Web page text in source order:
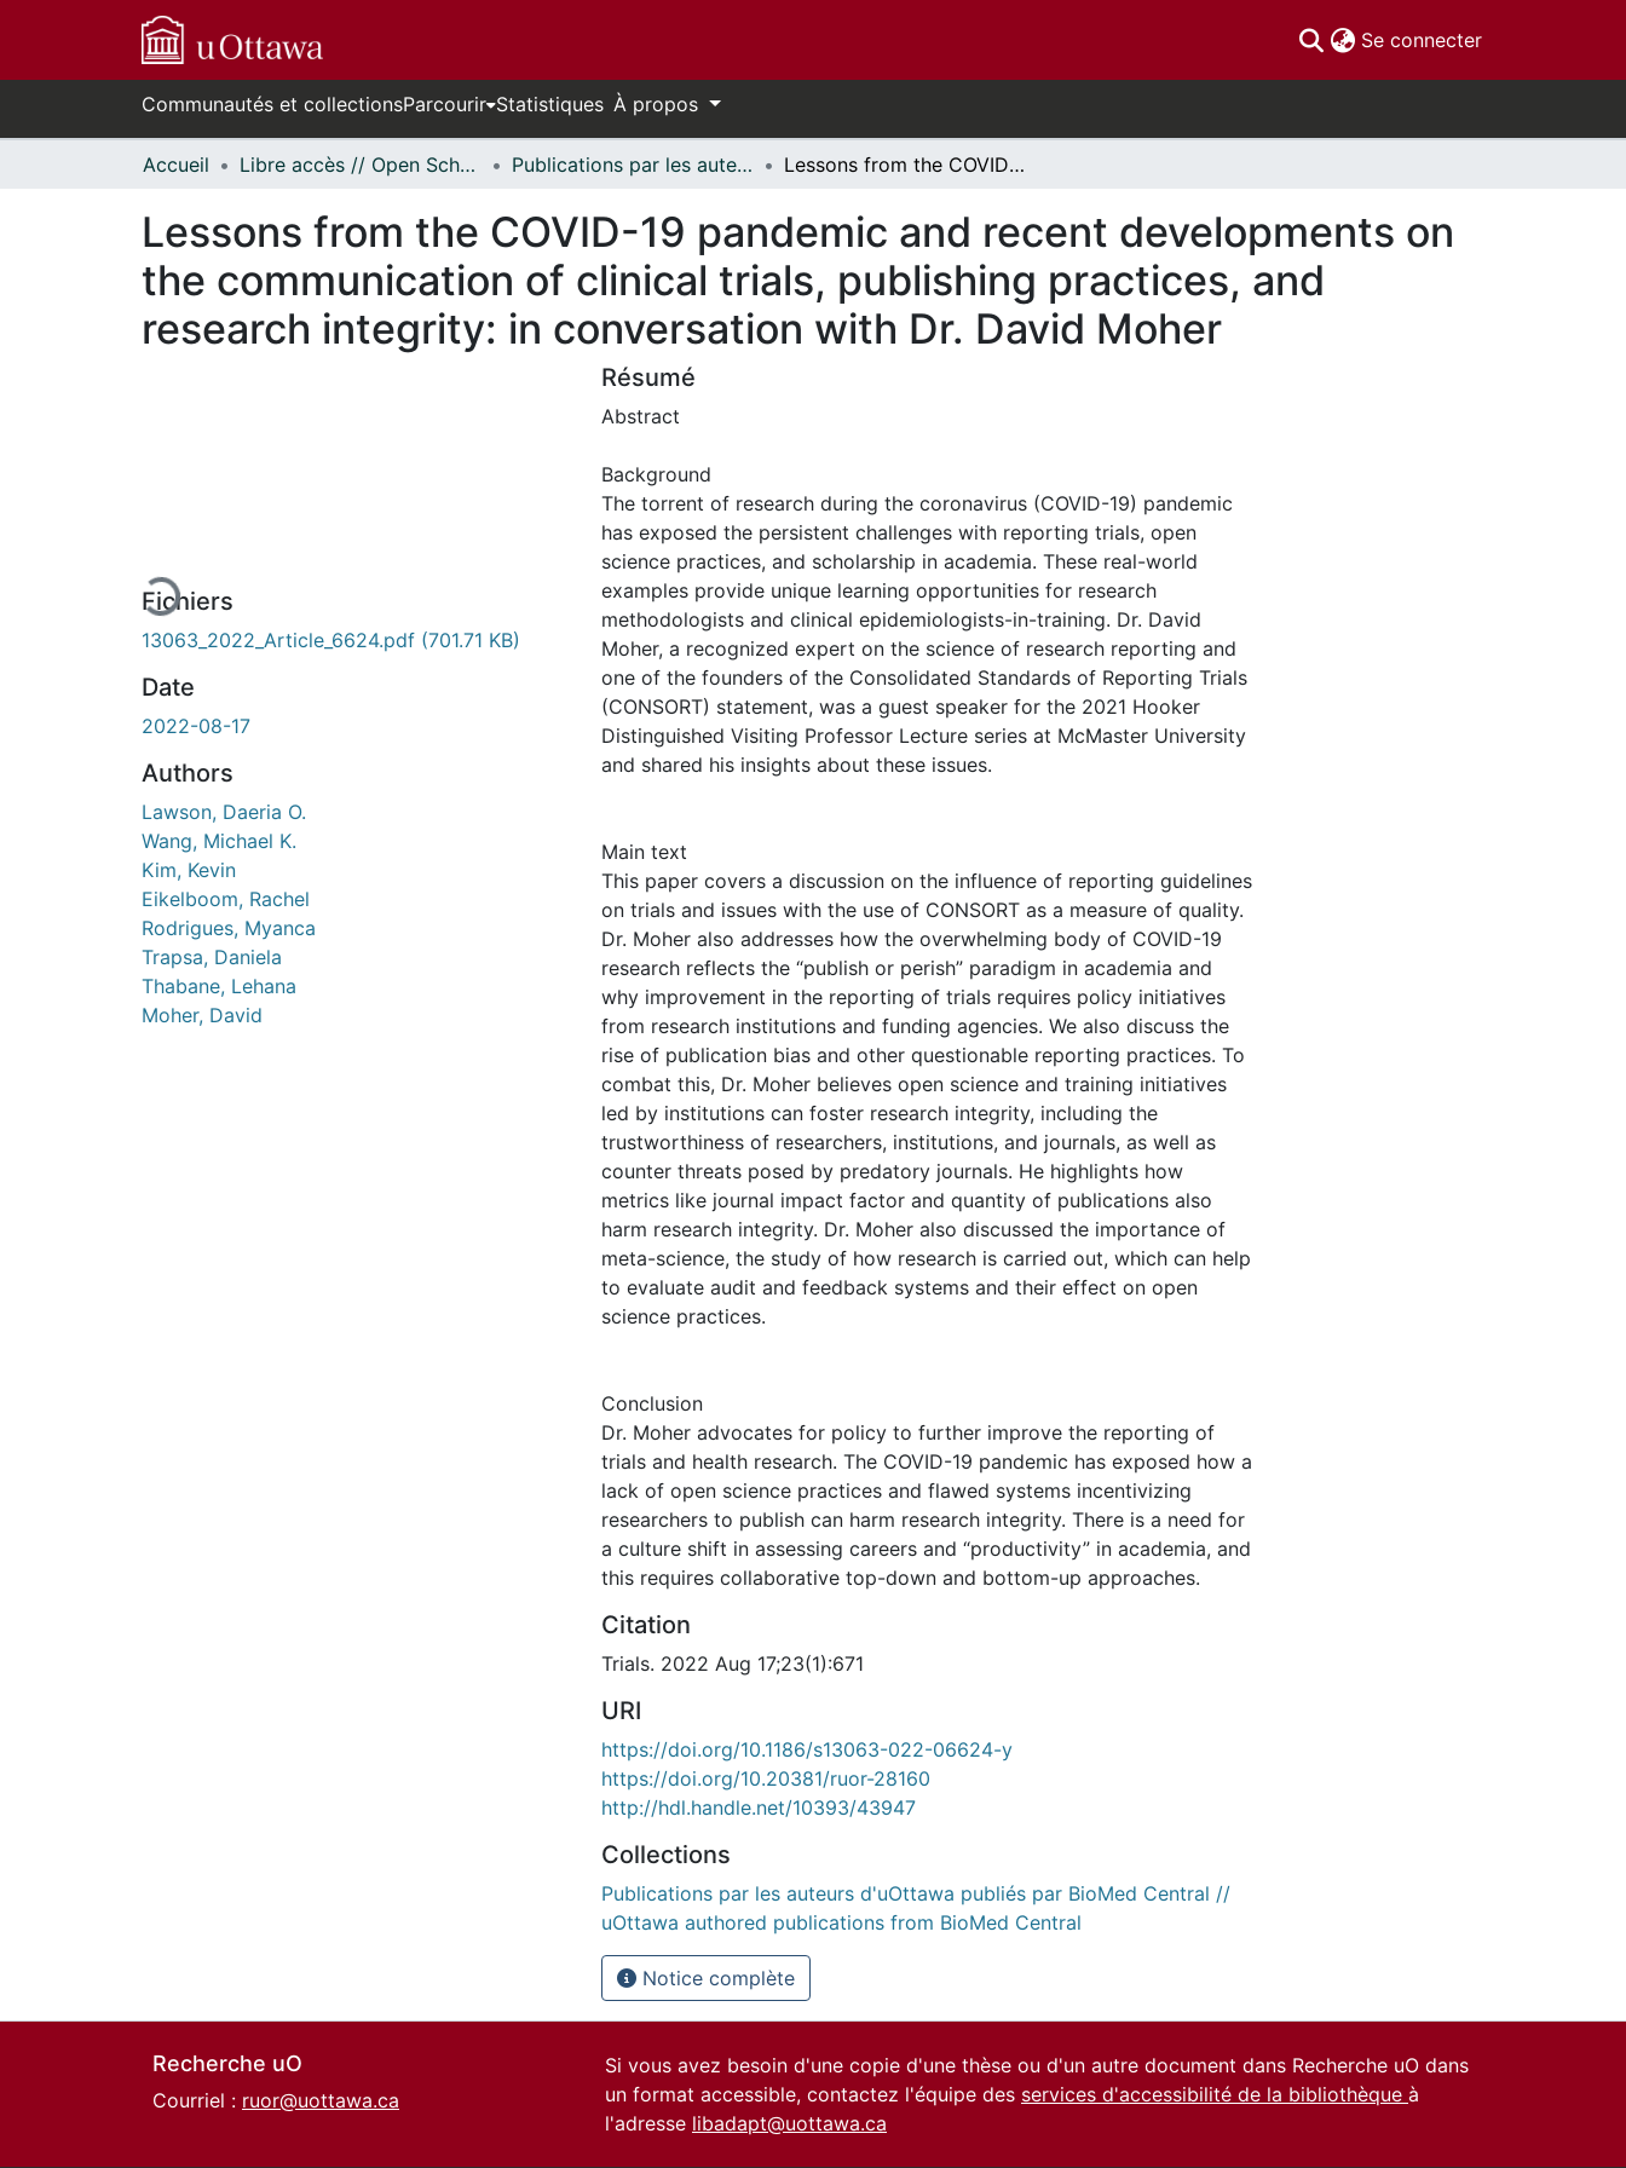
Se connecter(current)
Communautés et collectionsParcourir Statistiques À propos
Accueil Libre accès // Open Scholarship Publications par les auteurs d'uOttawa publiés par BioMed Central // uOttawa authored publications from BioMed Central Lessons from the COVID-19 pandemic and recent developments on the communication of clinical trials, publishing practices, and research integrity: in conversation with Dr. David Moher
Lessons from the COVID-19 pandemic and recent developments on
the communication of clinical trials, publishing practices, and
research integrity: in conversation with Dr. David Moher
En cours de chargement...
Fichiers
13063_2022_Article_6624.pdf (701.71 KB)
Date
2022-08-17
Authors
Lawson, Daeria O.
Wang, Michael K.
Kim, Kevin
Eikelboom, Rachel
Rodrigues, Myanca
Trapsa, Daniela
Thabane, Lehana
Moher, David
Résumé
Abstract
Background
The torrent of research during the coronavirus (COVID-19) pandemic
has exposed the persistent challenges with reporting trials, open
science practices, and scholarship in academia. These real-world
examples provide unique learning opportunities for research
methodologists and clinical epidemiologists-in-training. Dr. David
Moher, a recognized expert on the science of research reporting and
one of the founders of the Consolidated Standards of Reporting Trials
(CONSORT) statement, was a guest speaker for the 2021 Hooker
Distinguished Visiting Professor Lecture series at McMaster University
and shared his insights about these issues.
Main text
This paper covers a discussion on the influence of reporting guidelines
on trials and issues with the use of CONSORT as a measure of quality.
Dr. Moher also addresses how the overwhelming body of COVID-19
research reflects the “publish or perish” paradigm in academia and
why improvement in the reporting of trials requires policy initiatives
from research institutions and funding agencies. We also discuss the
rise of publication bias and other questionable reporting practices. To
combat this, Dr. Moher believes open science and training initiatives
led by institutions can foster research integrity, including the
trustworthiness of researchers, institutions, and journals, as well as
counter threats posed by predatory journals. He highlights how
metrics like journal impact factor and quantity of publications also
harm research integrity. Dr. Moher also discussed the importance of
meta-science, the study of how research is carried out, which can help
to evaluate audit and feedback systems and their effect on open
science practices.
Conclusion
Dr. Moher advocates for policy to further improve the reporting of
trials and health research. The COVID-19 pandemic has exposed how a
lack of open science practices and flawed systems incentivizing
researchers to publish can harm research integrity. There is a need for
a culture shift in assessing careers and “productivity” in academia, and
this requires collaborative top-down and bottom-up approaches.
Citation
Trials. 2022 Aug 17;23(1):671
URI
https://doi.org/10.1186/s13063-022-06624-y
https://doi.org/10.20381/ruor-28160
http://hdl.handle.net/10393/43947
Collections
Publications par les auteurs d'uOttawa publiés par BioMed Central //
uOttawa authored publications from BioMed Central
Notice complète
Recherche uO
Courriel : ruor@uottawa.ca
Si vous avez besoin d'une copie d'une thèse ou d'un autre document dans Recherche uO dans
un format accessible, contactez l'équipe des services d'accessibilité de la bibliothèque à
l'adresse libadapt@uottawa.ca